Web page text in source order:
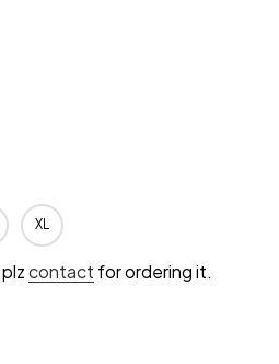
XL
contact for ordering it.